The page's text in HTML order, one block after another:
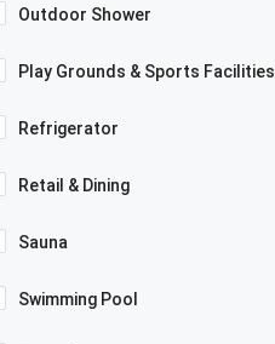
Outdoor Shower
Play Grounds & Sports Facilities
Refrigerator
Retail & Dining
Sauna
Swimming Pool